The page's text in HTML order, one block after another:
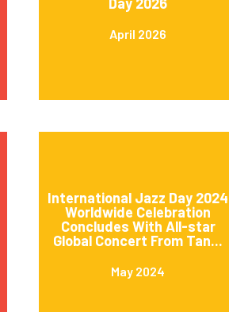
April 2026
International Jazz Day 2024
Worldwide Celebration
Concludes With All-star
Global Concert From Tan...
May 2024